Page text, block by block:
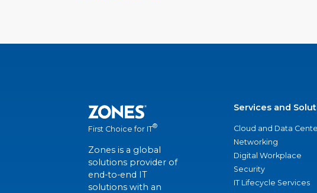
First Choice for IT®
Zones is a global
solutions provider of
end-to-end IT
solutions with an
Services and
Cloud and Data
Networking
Digital Workplace
Security
IT Lifecycle Services